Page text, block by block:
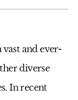
and ever-
diverse
In recent